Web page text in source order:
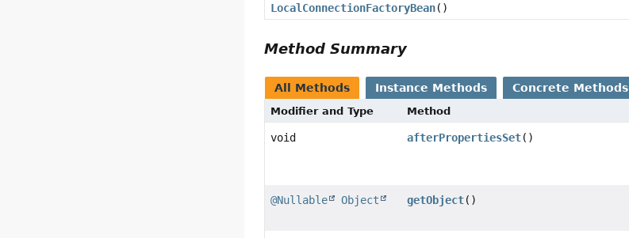
LocalConnectionFactoryBean()
Method Summary
All Methods Instance Methods Concrete Methods
Modifier and Type Method
void afterPropertiesSet()
@Nullable Object getObject()